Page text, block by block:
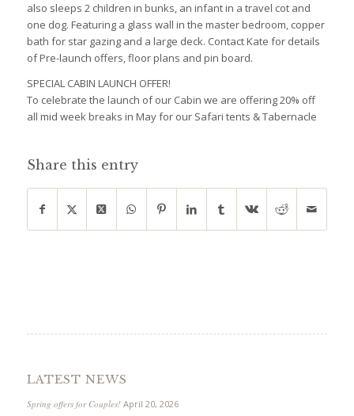
also sleeps 2 children in bunks, an infant in a travel cot and
one dog. Featuring a glass wall in the master bedroom, copper
bath for star gazing and a large deck. Contact Kate for details
of Pre-launch offers, floor plans and pin board.
SPECIAL CABIN LAUNCH OFFER!
To celebrate the launch of our Cabin we are offering 20% off
all mid week breaks in May for our Safari tents & Tabernacle
Share this entry
LATEST NEWS
Spring offers for Couples! April 20, 2026